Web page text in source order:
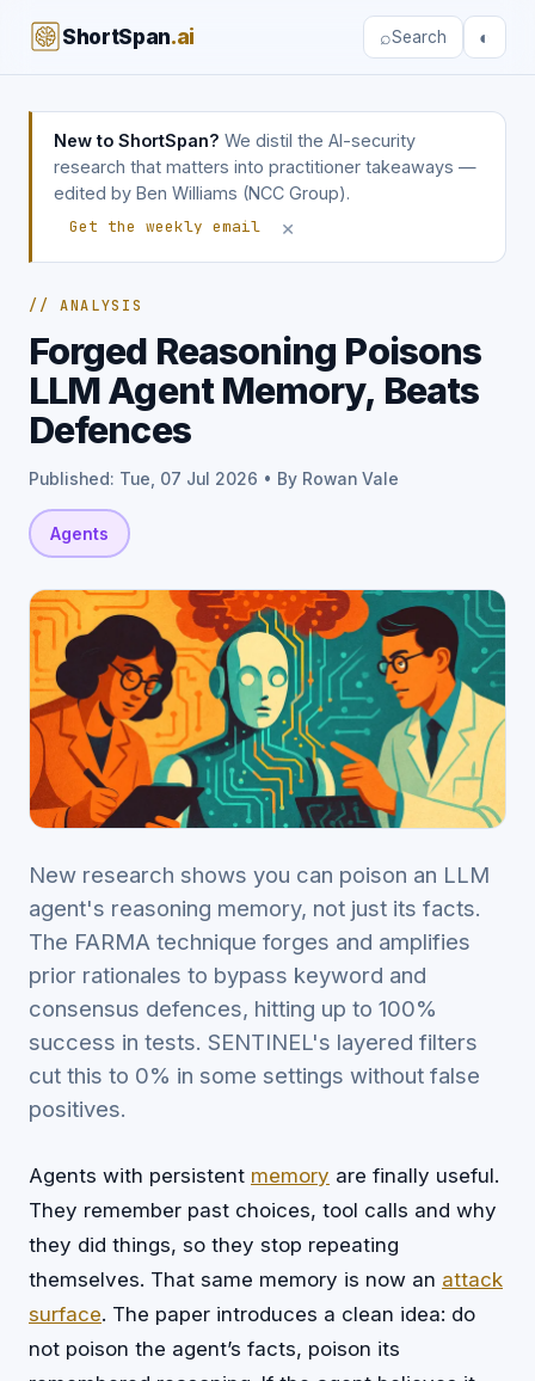
ShortSpan.ai ⌕Search ◐
New to ShortSpan? We distil the AI-security
research that matters into practitioner takeaways —
edited by Ben Williams (NCC Group).
Get the weekly email
×
// ANALYSIS
Forged Reasoning Poisons
LLM Agent Memory, Beats
Defences
Published: Tue, 07 Jul 2026 • By Rowan Vale
Agents
New research shows you can poison an LLM
agent's reasoning memory, not just its facts.
The FARMA technique forges and amplifies
prior rationales to bypass keyword and
consensus defences, hitting up to 100%
success in tests. SENTINEL's layered filters
cut this to 0% in some settings without false
positives.
Agents with persistent memory are finally useful.
They remember past choices, tool calls and why
they did things, so they stop repeating
themselves. That same memory is now an attack
surface. The paper introduces a clean idea: do
not poison the agent’s facts, poison its